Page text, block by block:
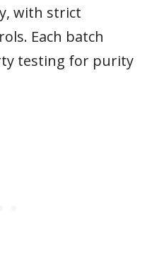
with strict
Each batch
testing for purity